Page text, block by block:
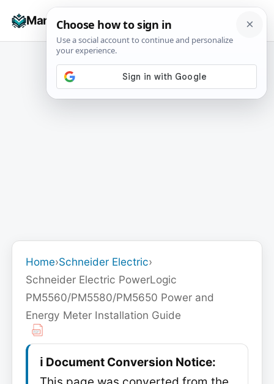
Manuals+
☰
Home›Schneider Electric›
Schneider Electric PowerLogic
PM5560/PM5580/PM5650 Power and
Energy Meter Installation Guide
ℹ️ Document Conversion Notice: